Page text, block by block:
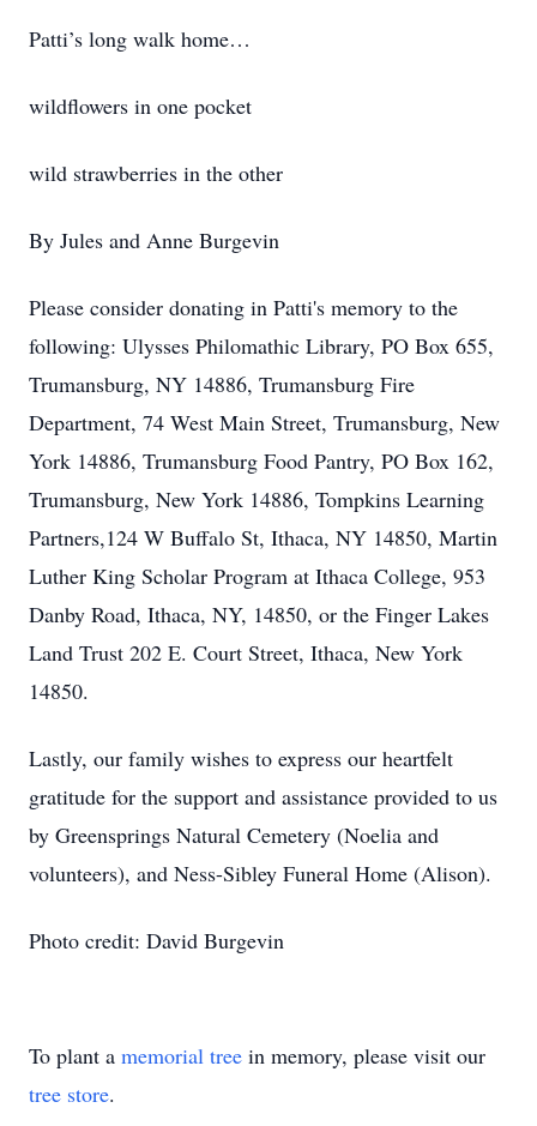
Patti’s long walk home…
wildflowers in one pocket
wild strawberries in the other
By Jules and Anne Burgevin
Please consider donating in Patti's memory to the
following: Ulysses Philomathic Library, PO Box 655,
Trumansburg, NY 14886, Trumansburg Fire
Department, 74 West Main Street, Trumansburg, New
York 14886, Trumansburg Food Pantry, PO Box 162,
Trumansburg, New York 14886, Tompkins Learning
Partners,124 W Buffalo St, Ithaca, NY 14850, Martin
Luther King Scholar Program at Ithaca College, 953
Danby Road, Ithaca, NY, 14850, or the Finger Lakes
Land Trust 202 E. Court Street, Ithaca, New York
14850.
Lastly, our family wishes to express our heartfelt
gratitude for the support and assistance provided to us
by Greensprings Natural Cemetery (Noelia and
volunteers), and Ness-Sibley Funeral Home (Alison).
Photo credit: David Burgevin
To plant a memorial tree in memory, please visit our
tree store.